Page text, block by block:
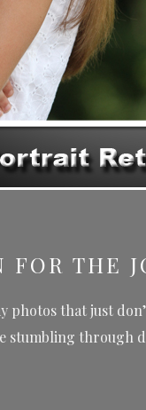
FOR THE
photos that just
stumbling through